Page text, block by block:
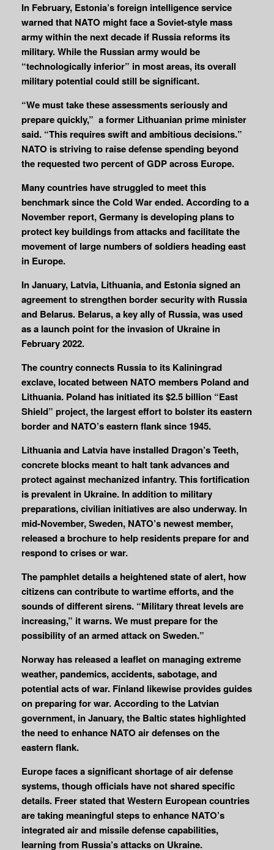
In February, Estonia’s foreign intelligence service
warned that NATO might face a Soviet-style mass
army within the next decade if Russia reforms its
military. While the Russian army would be
“technologically inferior” in most areas, its overall
military potential could still be significant.
“We must take these assessments seriously and
prepare quickly,” a former Lithuanian prime minister
said. “This requires swift and ambitious decisions.”
NATO is striving to raise defense spending beyond
the requested two percent of GDP across Europe.
Many countries have struggled to meet this
benchmark since the Cold War ended. According to a
November report, Germany is developing plans to
protect key buildings from attacks and facilitate the
movement of large numbers of soldiers heading east
in Europe.
In January, Latvia, Lithuania, and Estonia signed an
agreement to strengthen border security with Russia
and Belarus. Belarus, a key ally of Russia, was used
as a launch point for the invasion of Ukraine in
February 2022.
The country connects Russia to its Kaliningrad
exclave, located between NATO members Poland and
Lithuania. Poland has initiated its $2.5 billion “East
Shield” project, the largest effort to bolster its eastern
border and NATO’s eastern flank since 1945.
Lithuania and Latvia have installed Dragon’s Teeth,
concrete blocks meant to halt tank advances and
protect against mechanized infantry. This fortification
is prevalent in Ukraine. In addition to military
preparations, civilian initiatives are also underway. In
mid-November, Sweden, NATO’s newest member,
released a brochure to help residents prepare for and
respond to crises or war.
The pamphlet details a heightened state of alert, how
citizens can contribute to wartime efforts, and the
sounds of different sirens. “Military threat levels are
increasing,” it warns. We must prepare for the
possibility of an armed attack on Sweden.”
Norway has released a leaflet on managing extreme
weather, pandemics, accidents, sabotage, and
potential acts of war. Finland likewise provides guides
on preparing for war. According to the Latvian
government, in January, the Baltic states highlighted
the need to enhance NATO air defenses on the
eastern flank.
Europe faces a significant shortage of air defense
systems, though officials have not shared specific
details. Freer stated that Western European countries
are taking meaningful steps to enhance NATO’s
integrated air and missile defense capabilities,
learning from Russia’s attacks on Ukraine.